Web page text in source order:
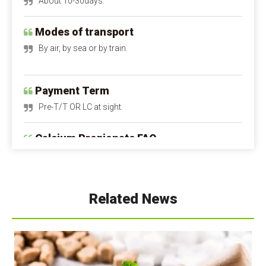
By air, by sea or by train.
Pre-T/T OR LC at sight.
Calcium Propionate FAQ
Q1: Is calcium propionate dangerous to the
digestive tract and stomach lining. Children and
pregnant women should avoid it as much as possible.
Q2: Is calcium propionate a natural preservative?
Related News